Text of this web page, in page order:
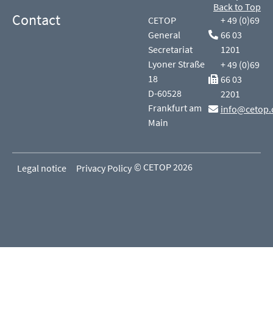
Contact
CETOP
General
Secretariat
Lyoner Straße
18
D-60528
Frankfurt am
Main
+ 49 (0)69
66 03
1201
+ 49 (0)69
66 03
2201
Back to Top
Legal notice Privacy Policy © CETOP 2026